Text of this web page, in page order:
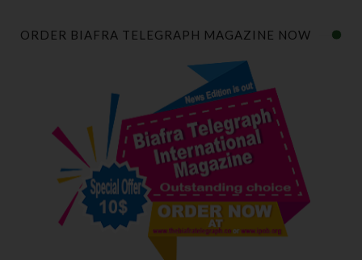
ORDER BIAFRA TELEGRAPH MAGAZINE NOW